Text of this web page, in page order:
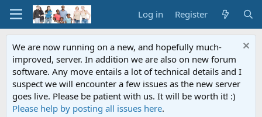
Log in Register
We are now running on a new, and hopefully much-
improved, server. In addition we are also on new forum
software. Any move entails a lot of technical details and I
suspect we will encounter a few issues as the new server
goes live. Please be patient with us. It will be worth it! :)
Please help by posting all issues here.